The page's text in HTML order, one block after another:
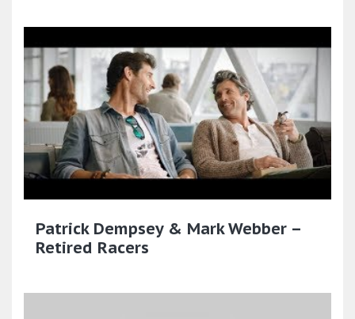
Patrick Dempsey & Mark Webber –
Retired Racers